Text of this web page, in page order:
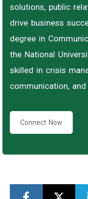
solutions, public
drive business
degree in
the National
skilled in crisis
communication,
Connect Now